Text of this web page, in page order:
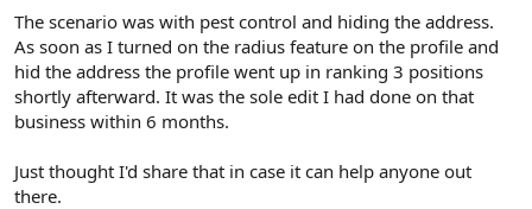
The scenario was with pest control and hiding the address.
As soon as I turned on the radius feature on the profile and
hid the address the profile went up in ranking 3 positions
shortly afterward. It was the sole edit I had done on that
business within 6 months.
Just thought I'd share that in case it can help anyone out
there.